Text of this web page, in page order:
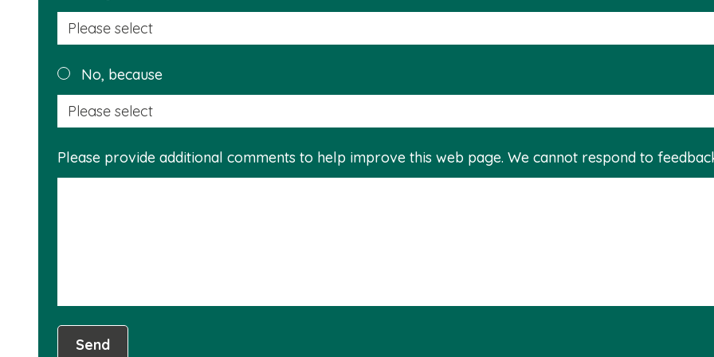
No, because
Please provide additional comments to help improve this web page. We cannot respond to
Send